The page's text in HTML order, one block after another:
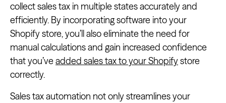
collect sales tax in multiple states accurately and
efficiently. By incorporating software into your
Shopify store, you’ll also eliminate the need for
manual calculations and gain increased confidence
that you’ve added sales tax to your Shopifystore
correctly.
Sales tax automation not only streamlines your